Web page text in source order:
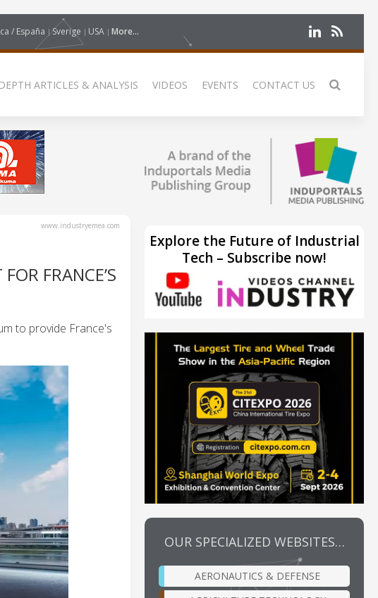
/ España Sverige USA More...
ARTICLES & ANALYSIS VIDEOS EVENTS CONTACT US
www.industryemea.com
FRANCE’S
to provide France's
Explore the Future of Industrial
Tech – Subscribe now!
OUR SPECIALIZED WEBSITES…
AERONAUTICS & DEFENSE